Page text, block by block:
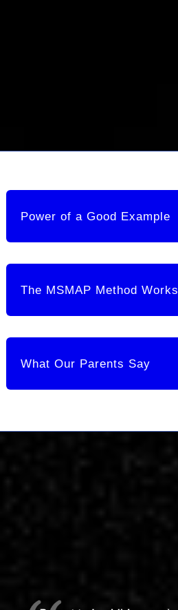
Power of a Good Example
The MSMAP Method Works
What Our Parents Say